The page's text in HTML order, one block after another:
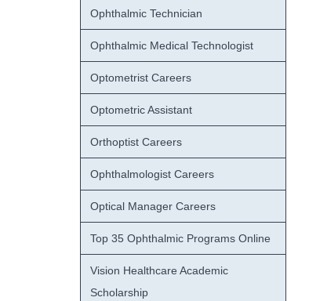
Ophthalmic Technician
Ophthalmic Medical Technologist
Optometrist Careers
Optometric Assistant
Orthoptist Careers
Ophthalmologist Careers
Optical Manager Careers
Top 35 Ophthalmic Programs Online
Vision Healthcare Academic
Scholarship